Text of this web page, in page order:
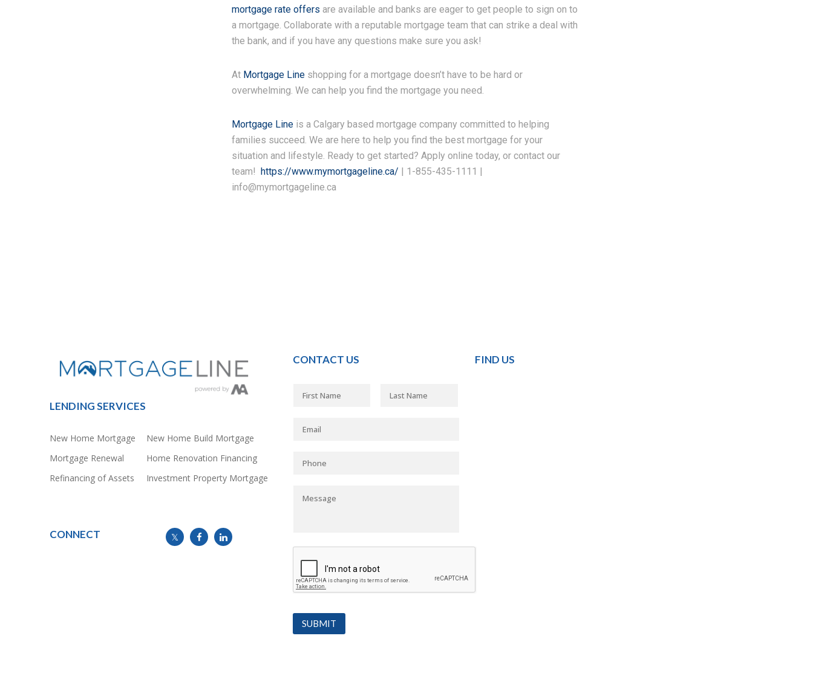
mortgage rate offers are available and banks are eager to get people to sign on to
a mortgage. Collaborate with a reputable mortgage team that can strike a deal with
the bank, and if you have any questions make sure you ask!
At Mortgage Line shopping for a mortgage doesn’t have to be hard or
overwhelming. We can help you find the mortgage you need.
Mortgage Line is a Calgary based mortgage company committed to helping
families succeed. We are here to help you find the best mortgage for your
situation and lifestyle. Ready to get started? Apply online today, or contact our
team!https://www.mymortgageline.ca/ | 1-855-435-1111 |
info@mymortgageline.ca
LENDING SERVICES
New Home Mortgage
Mortgage Renewal
Refinancing of Assets
New Home Build Mortgage
Home Renovation Financing
Investment Property Mortgage
CONNECT
CONTACT US FIND US